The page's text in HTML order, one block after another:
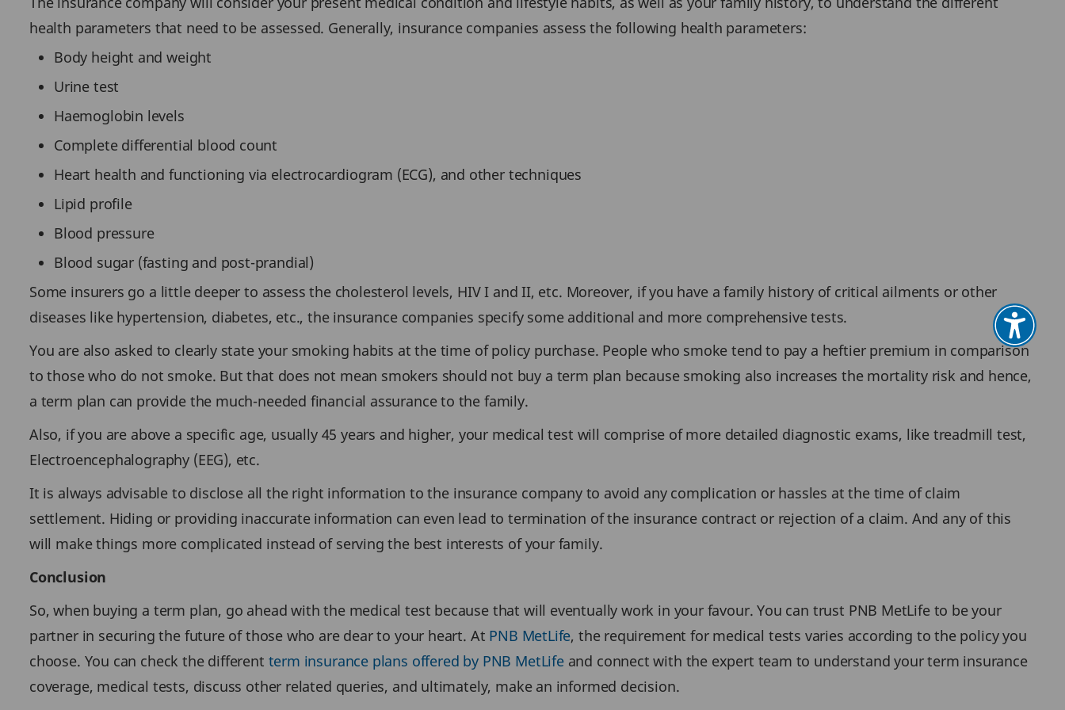
health parameters that need to be assessed. Generally, insurance companies assess the following health parameters:
Body height and weight
Urine test
Haemoglobin levels
Complete differential blood count
Heart health and functioning via electrocardiogram (ECG), and other techniques
Lipid profile
Blood pressure
Blood sugar (fasting and post-prandial)
Some insurers go a little deeper to assess the cholesterol levels, HIV I and II, etc. Moreover, if you have a family history of critical ailments or other
diseases like hypertension, diabetes, etc., the insurance companies specify some additional and more comprehensive tests.
You are also asked to clearly state your smoking habits at the time of policy purchase. People who smoke tend to pay a heftier premium in comparison
to those who do not smoke. But that does not mean smokers should not buy a term plan because smoking also increases the mortality risk and hence,
a term plan can provide the much-needed financial assurance to the family.
Also, if you are above a specific age, usually 45 years and higher, your medical test will comprise of more detailed diagnostic exams, like treadmill test,
Electroencephalography (EEG), etc.
It is always advisable to disclose all the right information to the insurance company to avoid any complication or hassles at the time of claim
settlement. Hiding or providing inaccurate information can even lead to termination of the insurance contract or rejection of a claim. And any of this
will make things more complicated instead of serving the best interests of your family.
Conclusion
So, when buying a term plan, go ahead with the medical test because that will eventually work in your favour. You can trust PNB MetLife to be your
partner in securing the future of those who are dear to your heart. At PNB MetLife, the requirement for medical tests varies according to the policy you
choose. You can check the different term insurance plans offered by PNB MetLifeand connect with the expert team to understand your term insurance
coverage, medical tests, discuss other related queries, and ultimately, make an informed decision.